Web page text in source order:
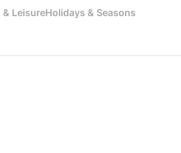
& LeisureHolidays & Seasons